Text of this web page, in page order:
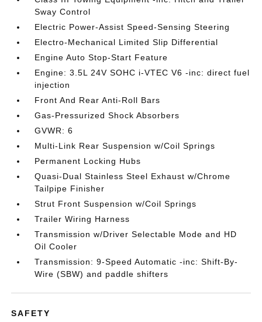
Sway Control
Electric Power-Assist Speed-Sensing Steering
Electro-Mechanical Limited Slip Differential
Engine Auto Stop-Start Feature
Engine: 3.5L 24V SOHC i-VTEC V6 -inc: direct fuel
injection
Front And Rear Anti-Roll Bars
Gas-Pressurized Shock Absorbers
GVWR: 6
Multi-Link Rear Suspension w/Coil Springs
Permanent Locking Hubs
Quasi-Dual Stainless Steel Exhaust w/Chrome
Tailpipe Finisher
Strut Front Suspension w/Coil Springs
Trailer Wiring Harness
Transmission w/Driver Selectable Mode and HD
Oil Cooler
Transmission: 9-Speed Automatic -inc: Shift-By-
Wire (SBW) and paddle shifters
SAFETY